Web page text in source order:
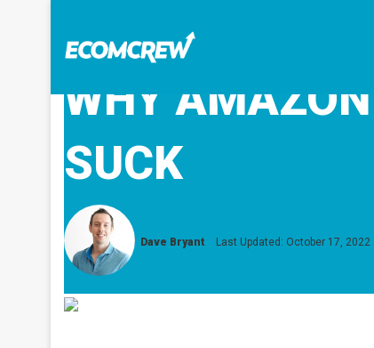
WHY
SUCK
Dave Bryant Last Updated: October 17, 2022